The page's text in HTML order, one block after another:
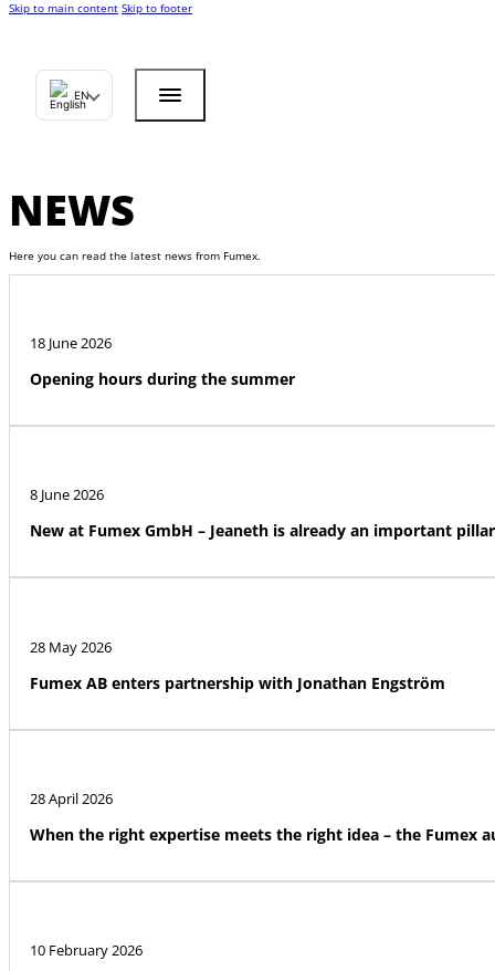
Skip to main content Skip to footer
EN
NEWS
Here you can read the latest news from Fumex.
18 June 2026
Opening hours during the summer
8 June 2026
New at Fumex GmbH – Jeaneth is already an important
28 May 2026
Fumex AB enters partnership with Jonathan Engström
28 April 2026
When the right expertise meets the right idea – the Fumex
10 February 2026